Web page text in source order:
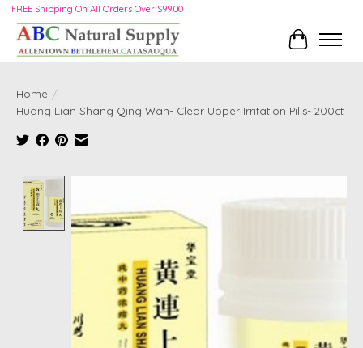
FREE Shipping On All Orders Over $99.00
Cart
Home /
Huang Lian Shang Qing Wan- Clear Upper Irritation Pills- 200ct